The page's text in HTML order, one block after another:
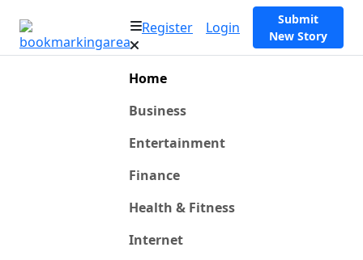
Register Login
Submit
New Story
Home
Business
Entertainment
Finance
Health & Fitness
Internet